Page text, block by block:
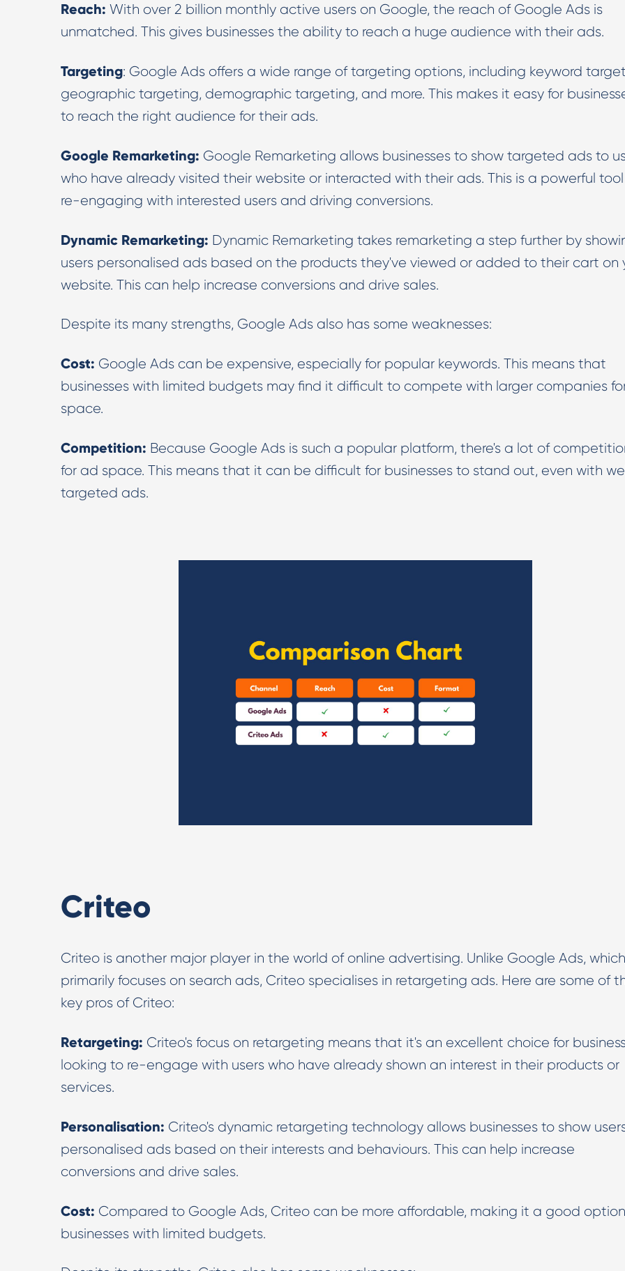
Reach: With over 2 billion monthly active users on Google, the reach of Google Ads is
unmatched. This gives businesses the ability to reach a huge audience with their ads.
Targeting: Google Ads offers a wide range of targeting options, including keyword
geographic targeting, demographic targeting, and more. This makes it easy for
to reach the right audience for their ads.
Google Remarketing: Google Remarketing allows businesses to show targeted ads to
who have already visited their website or interacted with their ads. This is a powerful
re-engaging with interested users and driving conversions.
Dynamic Remarketing: Dynamic Remarketing takes remarketing a step further by
users personalised ads based on the products they've viewed or added to their cart on
website. This can help increase conversions and drive sales.
Despite its many strengths, Google Ads also has some weaknesses:
Cost: Google Ads can be expensive, especially for popular keywords. This means that
businesses with limited budgets may find it difficult to compete with larger companies
space.
Competition: Because Google Ads is such a popular platform, there's a lot of
for ad space. This means that it can be difficult for businesses to stand out, even with
targeted ads.
Criteo
Criteo is another major player in the world of online advertising. Unlike Google Ads, which
primarily focuses on search ads, Criteo specialises in retargeting ads. Here are some of
key pros of Criteo:
Retargeting: Criteo's focus on retargeting means that it's an excellent choice for
looking to re-engage with users who have already shown an interest in their products or
services.
Personalisation: Criteo's dynamic retargeting technology allows businesses to show
personalised ads based on their interests and behaviours. This can help increase
conversions and drive sales.
Cost: Compared to Google Ads, Criteo can be more affordable, making it a good
businesses with limited budgets.